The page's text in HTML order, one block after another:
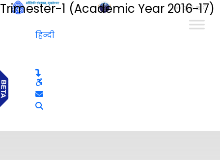
हिन्दी
Trimester-1 (Academic Year 2016-17)
हिन्दी